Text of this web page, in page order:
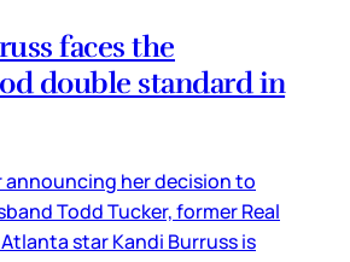
faces the
double standard in
her decision to
Todd Tucker, former Real
star Kandi Burruss is